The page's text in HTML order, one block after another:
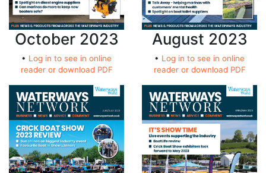
October 2023
• Log in to see in online
reader or download PDF
August 2023
• Log in to see in online
reader or download PDF